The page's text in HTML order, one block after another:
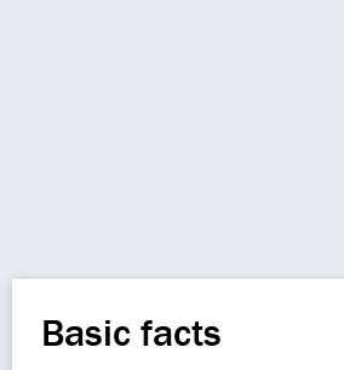
Basic facts